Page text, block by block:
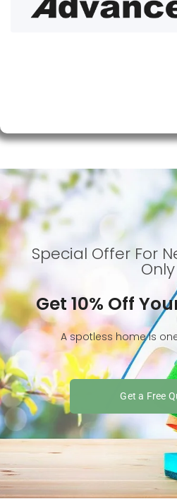
Special Offer For
Only
Get 10% Off
A spotless home is
Get a Free